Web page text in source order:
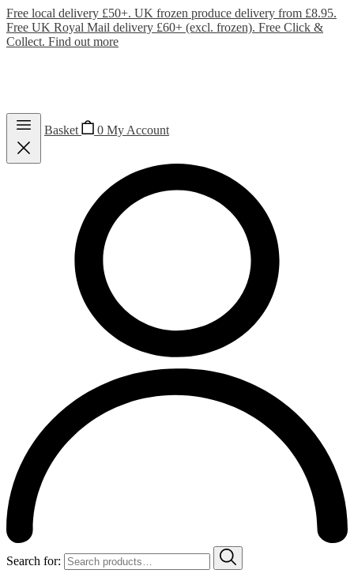
Free local delivery £50+. UK frozen produce delivery from £8.95.
Free UK Royal Mail delivery £60+ (excl. frozen). Free Click &
Collect. Find out more
Basket 0 My Account
Search for: